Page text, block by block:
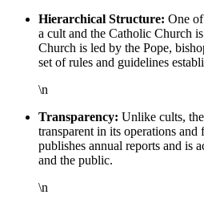
Hierarchical Structure: One
a cult and the Catholic Church
Church is led by the Pope,
set of rules and guidelines
\n
Transparency: Unlike cults,
transparent in its operations and
publishes annual reports and is
and the public.
\n